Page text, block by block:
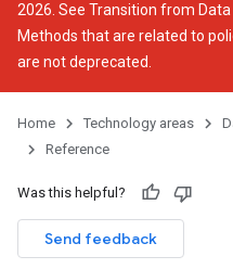
2026. See Transition from
Methods that are related to
are not deprecated.
Home Technology areas
Reference
Was this helpful?
Send feedback